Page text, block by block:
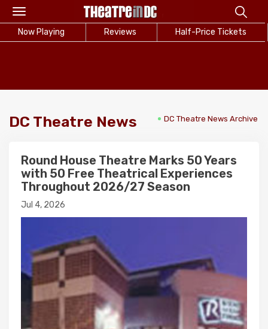
Toggle
navigation
Now Playing Reviews Half-Price Tickets
DC Theatre News DC Theatre News Archive
Round House Theatre Marks 50 Years
with 50 Free Theatrical Experiences
Throughout 2026/27 Season
Jul 4, 2026